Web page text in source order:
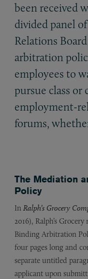
been received
divided panel
Relations
arbitration
employees to
pursue class or
employment-
forums,
The Mediation
Policy
In Ralph’s Grocery
2016), Ralph’s
Binding Arbitration
four pages long and
separate untitled
applicant upon